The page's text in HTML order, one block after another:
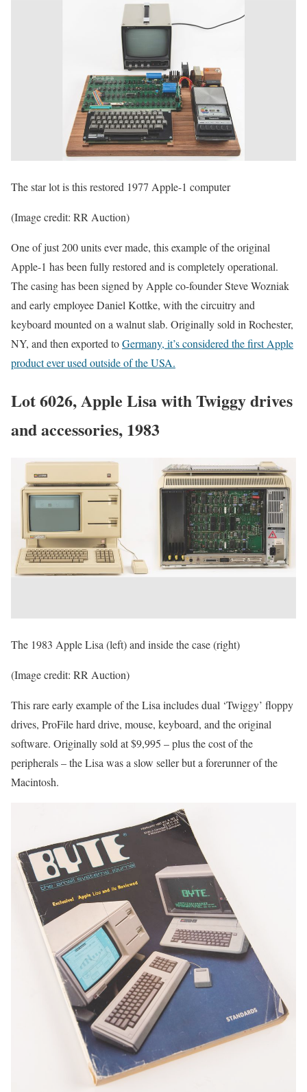
The star lot is this restored 1977 Apple-1 computer
(Image credit: RR Auction)
One of just 200 units ever made, this example of the original
Apple-1 has been fully restored and is completely operational.
The casing has been signed by Apple co-founder Steve Wozniak
and early employee Daniel Kottke, with the circuitry and
keyboard mounted on a walnut slab. Originally sold in Rochester,
NY, and then exported toGermany, it’s considered the first Apple
product ever used outside of the USA.
Lot 6026, Apple Lisa with Twiggy drives
and accessories, 1983
The 1983 Apple Lisa (left) and inside the case (right)
(Image credit: RR Auction)
This rare early example of the Lisa includes dual ‘Twiggy’ floppy
drives, ProFile hard drive, mouse, keyboard, and the original
software. Originally sold at $9,995 – plus the cost of the
peripherals – the Lisa was a slow seller but a forerunner of the
Macintosh.